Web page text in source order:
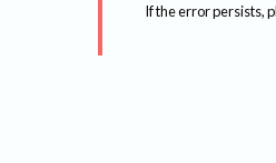
If the error persists,